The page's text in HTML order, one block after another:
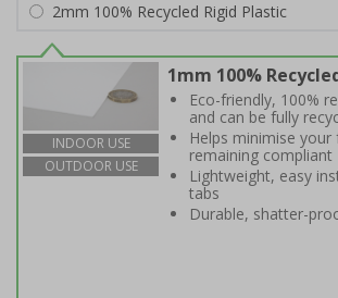
2mm 100% Recycled Rigid Plastic
INDOOR USE
OUTDOOR USE
1mm 100%
Eco-friendly, 100%
and can be fully
Helps minimise
remaining compliant
Lightweight, easy
tabs
Durable, shatter-